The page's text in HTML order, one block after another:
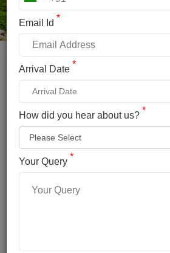
Email Id *
Arrival Date *
How did you hear about us? *
Your Query *
Name *
Phone No.